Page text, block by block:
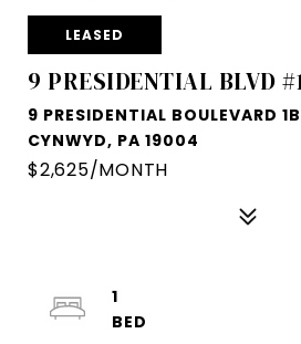
LEASED
9 PRESIDENTIAL BLVD
9 PRESIDENTIAL BOULEVARD
CYNWYD, PA 19004
$2,625/MONTH
1